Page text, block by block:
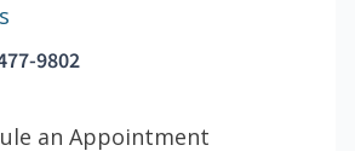
9802
an Appointment